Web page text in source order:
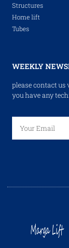
Structures
Home lift
Tubes
WEEKLY
please contact
you have any